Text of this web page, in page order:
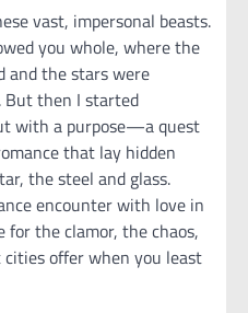
vast, impersonal beasts.
you whole, where the
and the stars were
then I started
with a purpose—a quest
that lay hidden
the steel and glass.
encounter with love in
for the clamor, the chaos,
offer when you least